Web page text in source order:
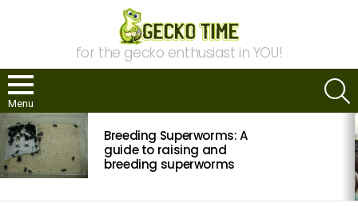
for the gecko enthusiast in YOU!
Menu
MOST
VIEWED
STORIES
Breeding Superworms: A
guide to raising and
breeding superworms